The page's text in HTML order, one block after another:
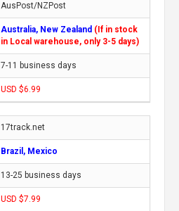
AusPost/NZPost
Australia, New Zealand (If in stock
in Local warehouse, only 3-5 days)
7-11 business days
USD $6.99
17track.net
Brazil, Mexico
13-25 business days
USD $7.99